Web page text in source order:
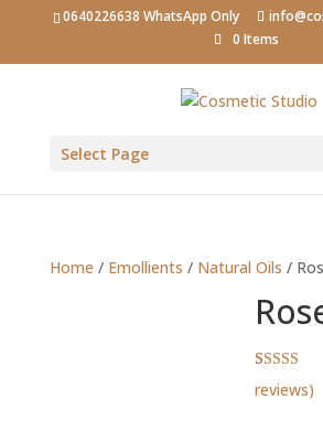
0640226638 WhatsApp Only
0 Items
Select Page
Home / Emollients / Natural Oils /
Rated
5.00
out of 5
reviews)